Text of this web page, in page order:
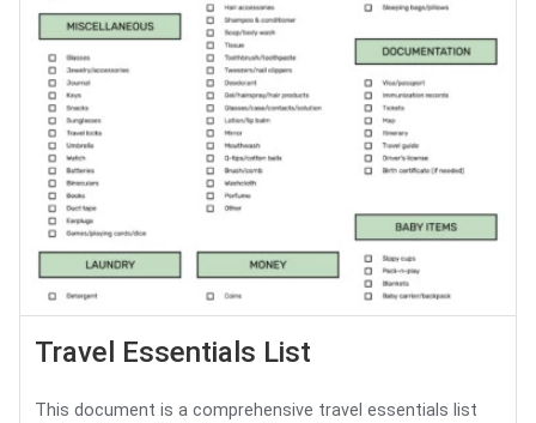
Travel Essentials List
This document is a comprehensive travel essentials list